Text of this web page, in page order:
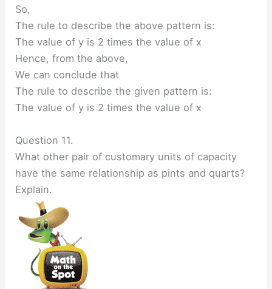
So,
The rule to describe the above pattern is:
The value of y is 2 times the value of x
Hence, from the above,
We can conclude that
The rule to describe the given pattern is:
The value of y is 2 times the value of x
Question 11.
What other pair of customary units of capacity
have the same relationship as pints and quarts?
Explain.